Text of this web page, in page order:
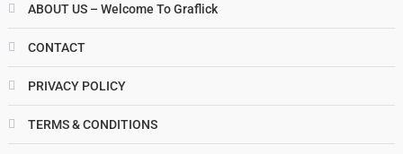
ABOUT US – Welcome To Graflick
CONTACT
PRIVACY POLICY
TERMS & CONDITIONS